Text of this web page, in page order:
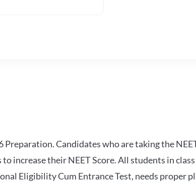
Candidates who are taking the
increase their NEET Score. All students in
Eligibility Cum Entrance Test, needs proper